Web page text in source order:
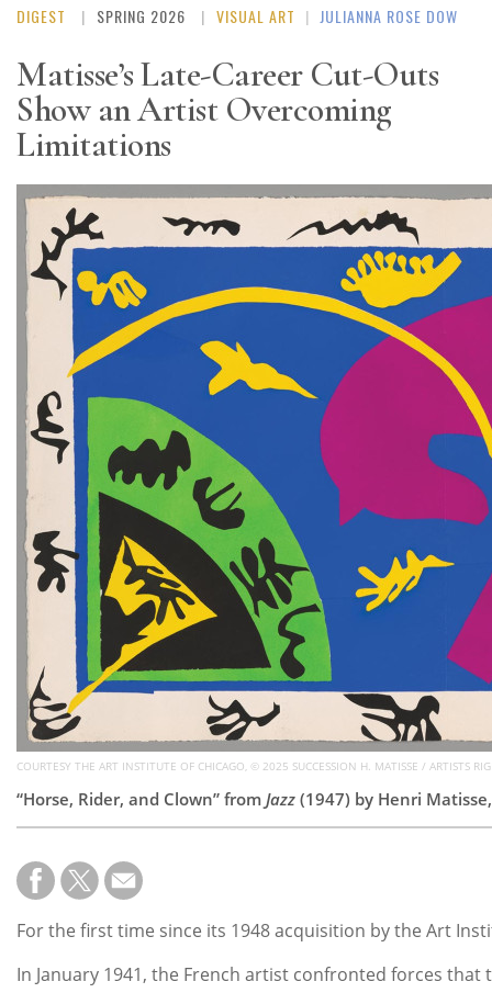
VISUAL ART |
DIGEST SPRING 2026 JULIANNA ROSE DOW
Matisse’s Late-Career Cut-Outs
Show an Artist Overcoming
Limitations
COURTESY THE ART INSTITUTE OF CHICAGO, © 2025 SUCCESSION H. MATISSE / ARTISTS
“Horse, Rider, and Clown” from Jazz (1947) by Henri
For the first time since its 1948 acquisition by the Art
In January 1941, the French artist confronted forces